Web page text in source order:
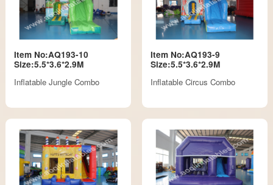
Item No:AQ193-10
Size:5.5*3.6*2.9M
Inflatable Jungle Combo
Item No:AQ193-9
Size:5.5*3.6*2.9M
Inflatable Circus Combo